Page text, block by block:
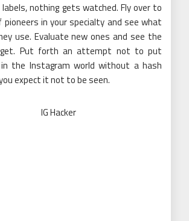
nothing gets watched. Fly over to
pioneers in your specialty and see what
use. Evaluate new ones and see the
get. Put forth an attempt not to put
the Instagram world without a hash
expect it not to be seen.